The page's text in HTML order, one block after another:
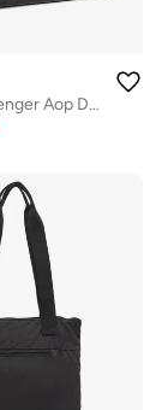
Medium Challenger Aop Duffel